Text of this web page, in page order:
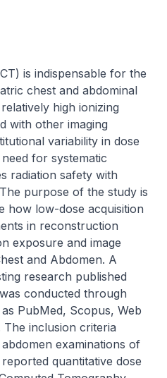
is indispensable for the
chest and abdominal
high ionizing
with other imaging
variability in dose
for systematic
radiation safety with
purpose of the study is
how low-dose acquisition
in reconstruction
exposure and image
and Abdomen. A
research published
conducted through
PubMed, Scopus, Web
The inclusion criteria
examinations of
quantitative dose